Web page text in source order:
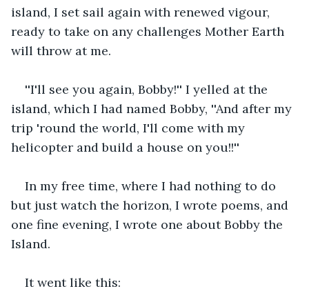
island, I set sail again with renewed vigour,
ready to take on any challenges Mother Earth
will throw at me.
''I'll see you again, Bobby!'' I yelled at the
island, which I had named Bobby, ''And after my
trip 'round the world, I'll come with my
helicopter and build a house on you!!''
In my free time, where I had nothing to do
but just watch the horizon, I wrote poems, and
one fine evening, I wrote one about Bobby the
Island.
It went like this: